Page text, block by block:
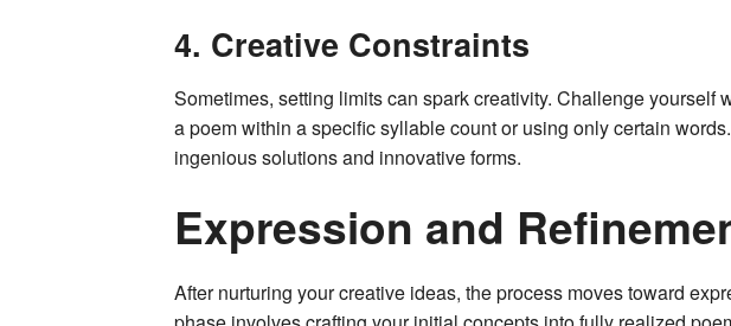
4. Creative Constraints
Sometimes, setting limits can spark creativity. Challenge yourself
a poem within a specific syllable count or using only certain
ingenious solutions and innovative forms.
Expression and
After nurturing your creative ideas, the process moves toward